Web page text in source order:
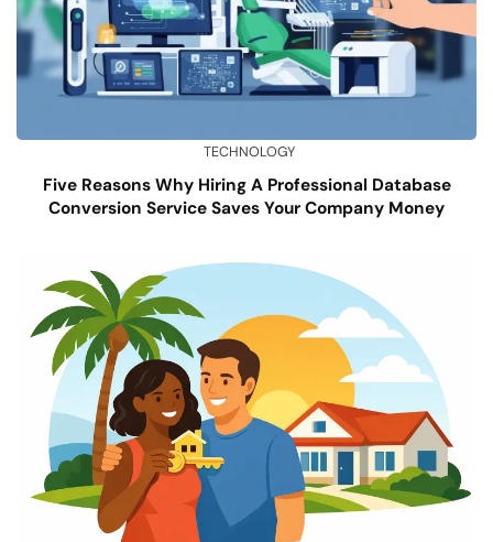
TECHNOLOGY
Five Reasons Why Hiring A Professional Database
Conversion Service Saves Your Company Money